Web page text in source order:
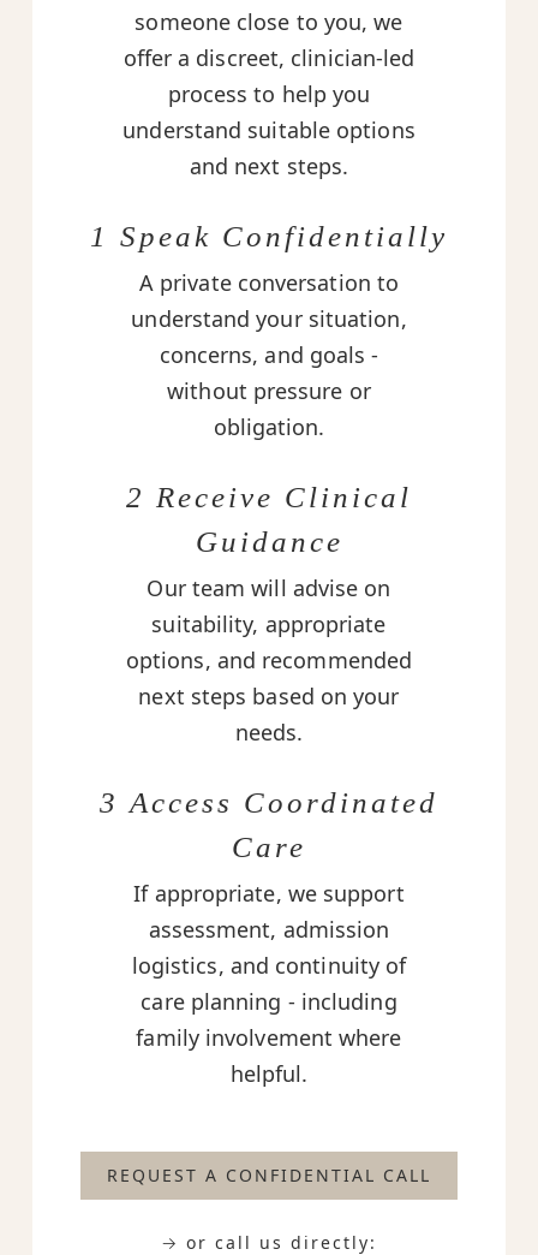
someone close to you, we
offer a discreet, clinician-led
process to help you
understand suitable options
and next steps.
1 Speak Confidentially
A private conversation to
understand your situation,
concerns, and goals -
without pressure or
obligation.
2 Receive Clinical
Guidance
Our team will advise on
suitability, appropriate
options, and recommended
next steps based on your
needs.
3 Access Coordinated
Care
If appropriate, we support
assessment, admission
logistics, and continuity of
care planning - including
family involvement where
helpful.
REQUEST A CONFIDENTIAL CALL
→ or call us directly: